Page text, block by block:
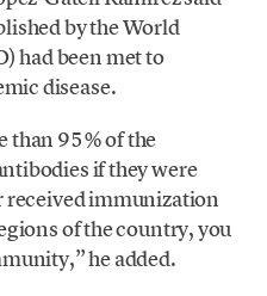
by the World
had been met to
disease.
than 95% of the
if they were
received immunization
of the country, you
he added.